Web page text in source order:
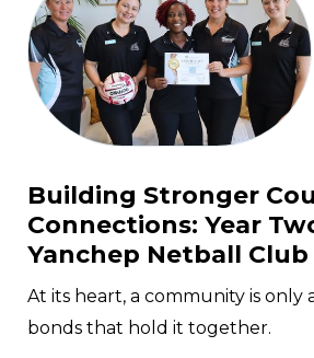
Building Stronger
Connections: Year
Yanchep Netball Club
At its heart, a community is only
bonds that hold it together.